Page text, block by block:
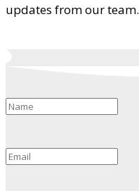
updates from our team.